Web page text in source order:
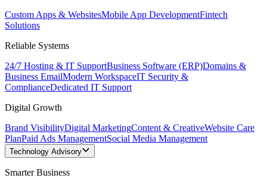
Custom Apps & WebsitesMobile App DevelopmentFintech
Solutions
Reliable Systems
24/7 Hosting & IT SupportBusiness Software (ERP)Domains &
Business EmailModern WorkspaceIT Security &
ComplianceDedicated IT Support
Digital Growth
Brand VisibilityDigital MarketingContent & CreativeWebsite Care
PlanPaid Ads ManagementSocial Media Management
Technology Advisory
Smarter Business